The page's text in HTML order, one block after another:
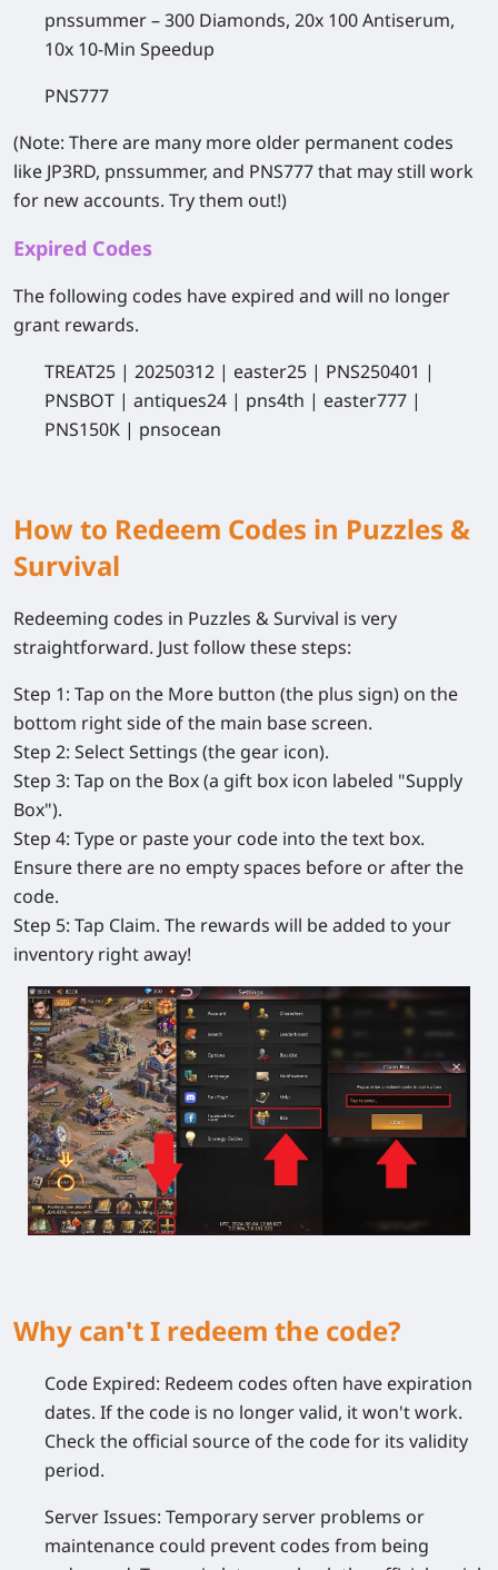
pnssummer– 300 Diamonds, 20x 100 Antiserum,
10x 10-Min Speedup
PNS777
(Note: There are many more older permanent codes
like JP3RD, pnssummer, and PNS777 that may still work
for new accounts. Try them out!)
Expired Codes
The following codes have expired and will no longer
grant rewards.
TREAT25 | 20250312 | easter25 | PNS250401 |
PNSBOT | antiques24 | pns4th | easter777 |
PNS150K | pnsocean
How to Redeem Codes in Puzzles &
Survival
Redeeming codes in Puzzles & Survival is very
straightforward. Just follow these steps:
Step 1: Tap on the More button (the plus sign) on the
bottom right side of the main base screen.
Step 2: SelectSettings (the gear icon).
Step 3: Tap on the Box(a gift box icon labeled "Supply
Box").
Step 4: Type or paste your code into the text box.
Ensure there are no empty spaces before or after the
code.
Step 5: Tap Claim. The rewards will be added to your
inventory right away!
Why can't I redeem the code?
Code Expired: Redeem codes often have expiration
dates. If the code is no longer valid, it won't work.
Check the official source of the code for its validity
period.
Server Issues: Temporary server problems or
maintenance could prevent codes from being